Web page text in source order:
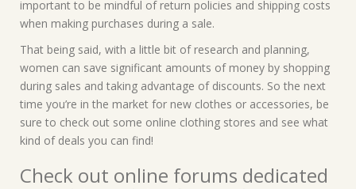
important to be mindful of return policies and shipping costs
when making purchases during a sale.
That being said, with a little bit of research and planning,
women can save significant amounts of money by shopping
during sales and taking advantage of discounts. So the next
time you’re in the market for new clothes or accessories, be
sure to check out some online clothing stores and see what
kind of deals you can find!
Check out online forums dedicated